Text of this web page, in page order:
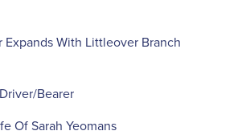
Expands With Littleover Branch
Bearer
Of Sarah Yeomans